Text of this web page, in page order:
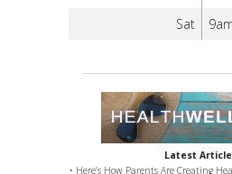
Sat
Latest
• Here’s How Parents Are Creating